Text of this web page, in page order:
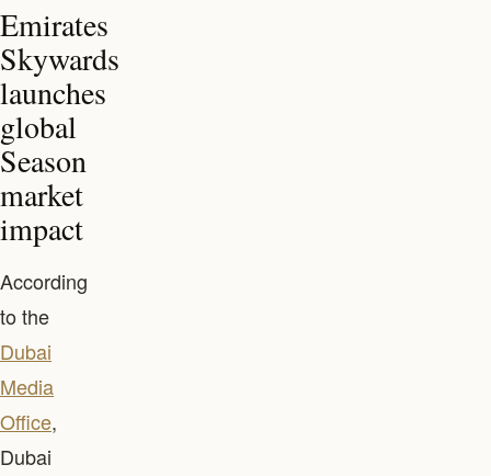
Emirates
Skywards
launches
global
Season
market
impact
According
to the
Dubai
Media
Office,
Dubai